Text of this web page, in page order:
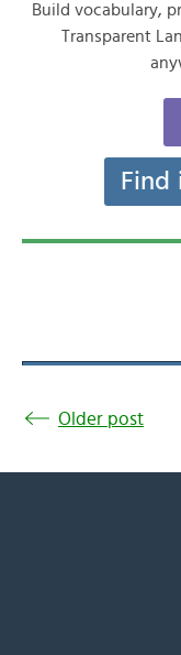
Build vocabulary,
Transparent
Older post